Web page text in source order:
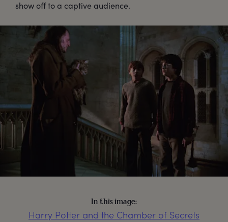
show off to a captive audience.
In this image:
Harry Potter and the Chamber of Secrets